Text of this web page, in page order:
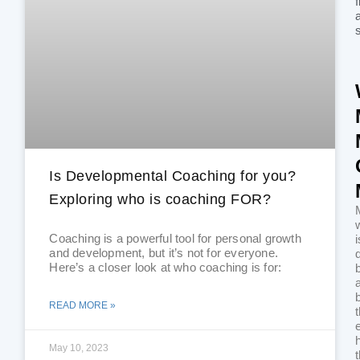
Is Developmental Coaching for you?
Exploring who is coaching FOR?
Coaching is a powerful tool for personal growth
and development, but it’s not for everyone.
Here’s a closer look at who coaching is for:
READ MORE »
May 10, 2023